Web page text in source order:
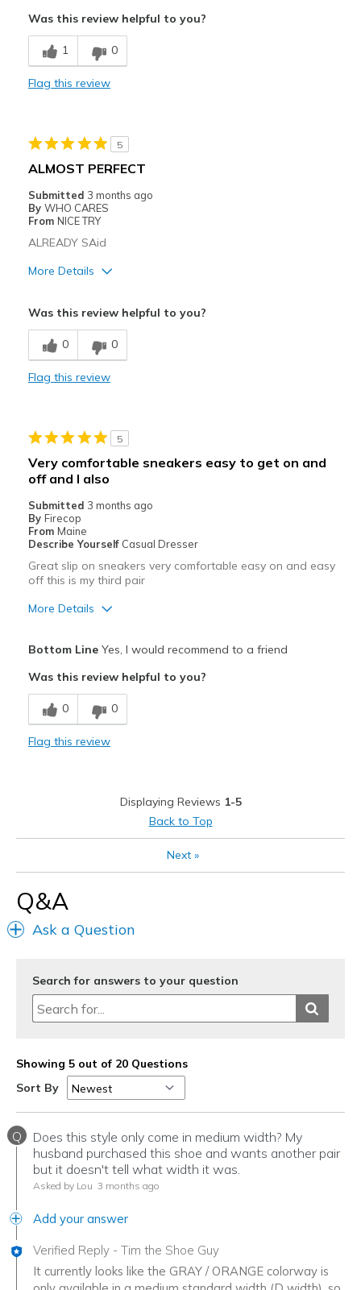
Breathe Well
Comfortable
Best for
Travel
Width
Sizing
Was this review helpful to you?
1 0
Flag this review
5
ALMOST PERFECT
Submitted 3 months ago
By WHO CARES
From NICE TRY
ALREADY SAid
More Details
Width
Sizing
Was this review helpful to you?
0 0
Flag this review
5
Very comfortable sneakers easy to get on and
off and I also
Submitted 3 months ago
By Firecop
From Maine
Describe Yourself Casual Dresser
Great slip on sneakers very comfortable easy on and easy
off this is my third pair
More Details
Comfortable
Stylish
Feels true to width
Bottom LineYes, I would recommend to a friend
Was this review helpful to you?
0 0
Flag this review
Displaying Reviews 1-5
Back to Top
Next»
Q&A
Ask a Question
Search for answers to your question
Showing 5 out of 20 Questions
Sort By
Q
Does this style only come in medium width? My
husband purchased this shoe and wants another pair
but it doesn't tell what width it was.
Asked by Lou 3 months ago
Add your answer
Verified Reply - Tim the Shoe Guy
It currently looks like the GRAY / ORANGE colorway is